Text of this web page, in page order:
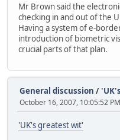
Mr Brown said the
checking in and out of the
Having a system of e-
introduction of biometric
crucial parts of that plan.
General discussion /
October 16, 2007, 10:05:52 PM
'UK's greatest wit'